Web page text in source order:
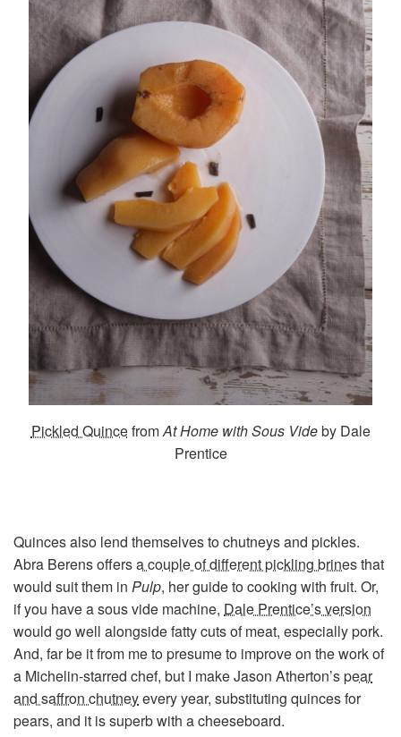
Pickled QuincefromAt Home with Sous Videby Dale
Prentice
Quinces also lend themselves to chutneys and pickles.
Abra Berens offersa couple of different pickling brinesthat
would suit them in Pulp, her guide to cooking with fruit. Or,
if you have a sous vide machine, Dale Prentice’s version
would go well alongside fatty cuts of meat, especially pork.
And, far be it from me to presume to improve on the work of
a Michelin-starred chef, but I make Jason Atherton’spear
and saffron chutneyevery year, substituting quinces for
pears, and it is superb with a cheeseboard.